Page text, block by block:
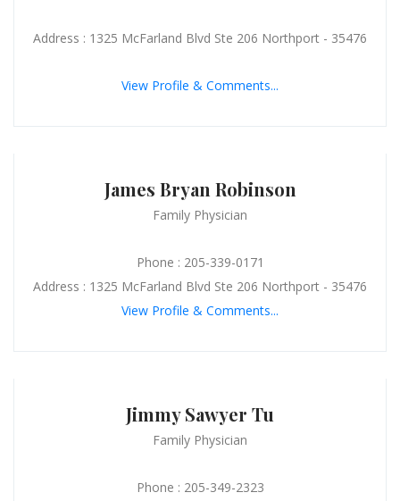
Address : 1325 McFarland Blvd Ste 206 Northport - 35476
View Profile & Comments...
James Bryan Robinson
Family Physician
Phone : 205-339-0171
Address : 1325 McFarland Blvd Ste 206 Northport - 35476
View Profile & Comments...
Jimmy Sawyer Tu
Family Physician
Phone : 205-349-2323